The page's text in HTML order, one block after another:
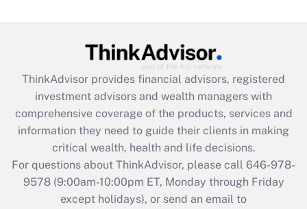
ThinkAdvisor provides financial advisors, registered
investment advisors and wealth managers with
comprehensive coverage of the products, services and
information they need to guide their clients in making
critical wealth, health and life decisions.
For questions about ThinkAdvisor, please call 646-978-
9578(9:00am-10:00pm ET, Monday through Friday
except holidays), or send an email to